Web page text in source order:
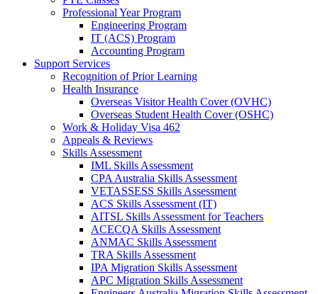
Professional Year Program
Engineering Program
IT (ACS) Program
Accounting Program
Support Services
Recognition of Prior Learning
Health Insurance
Overseas Visitor Health Cover (OVHC)
Overseas Student Health Cover (OSHC)
Work & Holiday Visa 462
Appeals & Reviews
Skills Assessment
IML Skills Assessment
CPA Australia Skills Assessment
VETASSESS Skills Assessment
ACS Skills Assessment (IT)
AITSL Skills Assessment for Teachers
ACECQA Skills Assessment
ANMAC Skills Assessment
TRA Skills Assessment
IPA Migration Skills Assessment
APC Migration Skills Assessment